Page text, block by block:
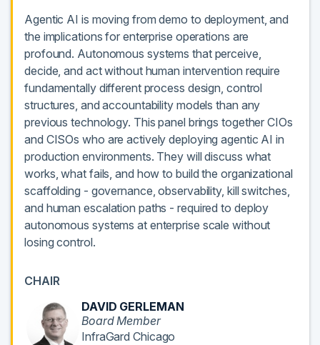
Agentic AI is moving from demo to deployment, and
the implications for enterprise operations are
profound. Autonomous systems that perceive,
decide, and act without human intervention require
fundamentally different process design, control
structures, and accountability models than any
previous technology. This panel brings together CIOs
and CISOs who are actively deploying agentic AI in
production environments. They will discuss what
works, what fails, and how to build the organizational
scaffolding - governance, observability, kill switches,
and human escalation paths - required to deploy
autonomous systems at enterprise scale without
losing control.
CHAIR
DAVID GERLEMAN
Board Member
InfraGard Chicago